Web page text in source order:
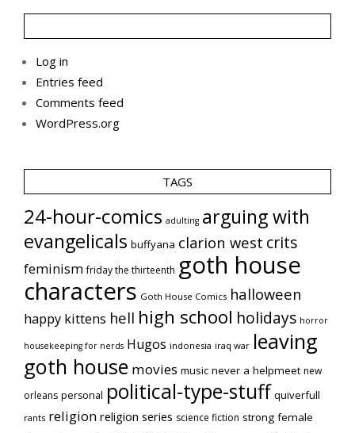
Log in
Entries feed
Comments feed
WordPress.org
TAGS
24-hour-comics adulting arguing with
evangelicals buffyana clarion west crits
feminism friday the thirteenth goth house
characters Goth House Comics halloween
happy kittens hell high school holidays horror
housekeeping for nerds Hugos indonesia iraq war leaving
goth house movies music never a helpmeet new
orleans personal political-type-stuff quiverfull
rants religion religion series science fiction strong female